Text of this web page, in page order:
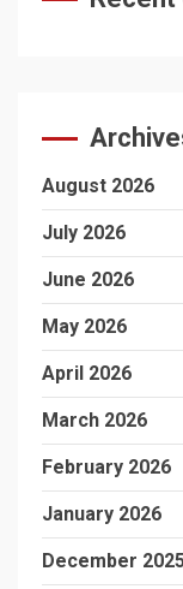
August 2026
July 2026
June 2026
May 2026
April 2026
March 2026
February 2026
January 2026
December